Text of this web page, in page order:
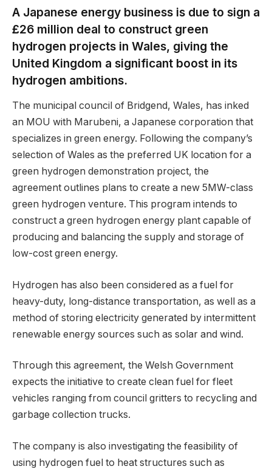
A Japanese energy business is due to sign a
£26 million deal to construct green
hydrogen projects in Wales, giving the
United Kingdom a significant boost in its
hydrogen ambitions.
The municipal council of Bridgend, Wales, has inked
an MOU with Marubeni, a Japanese corporation that
specializes in green energy. Following the company’s
selection of Wales as the preferred UK location for a
green hydrogen demonstration project, the
agreement outlines plans to create a new 5MW-class
green hydrogen venture. This program intends to
construct a green hydrogen energy plant capable of
producing and balancing the supply and storage of
low-cost green energy.
Hydrogen has also been considered as a fuel for
heavy-duty, long-distance transportation, as well as a
method of storing electricity generated by intermittent
renewable energy sources such as solar and wind.
Through this agreement, the Welsh Government
expects the initiative to create clean fuel for fleet
vehicles ranging from council gritters to recycling and
garbage collection trucks.
The company is also investigating the feasibility of
using hydrogen fuel to heat structures such as